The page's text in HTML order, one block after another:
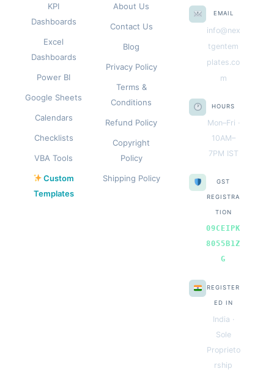
KPI
Dashboards
Excel
Dashboards
Power BI
Google Sheets
Calendars
Checklists
VBA Tools
Custom
Templates
About Us
Contact Us
Blog
Privacy Policy
Terms &
Conditions
Refund Policy
Copyright
Policy
Shipping Policy
EMAIL
info@nex
tgentem
plates.co
m
HOURS
Mon–Fri ·
10AM–
7PM IST
GST
REGISTRA
TION
09CEIPK
8055B1Z
G
REGISTER
ED IN
India ·
Sole
Proprieto
rship